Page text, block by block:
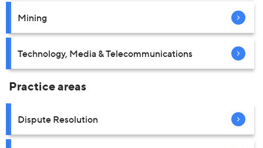
Mining
Technology, Media & Telecommunications
Practice areas
Dispute Resolution